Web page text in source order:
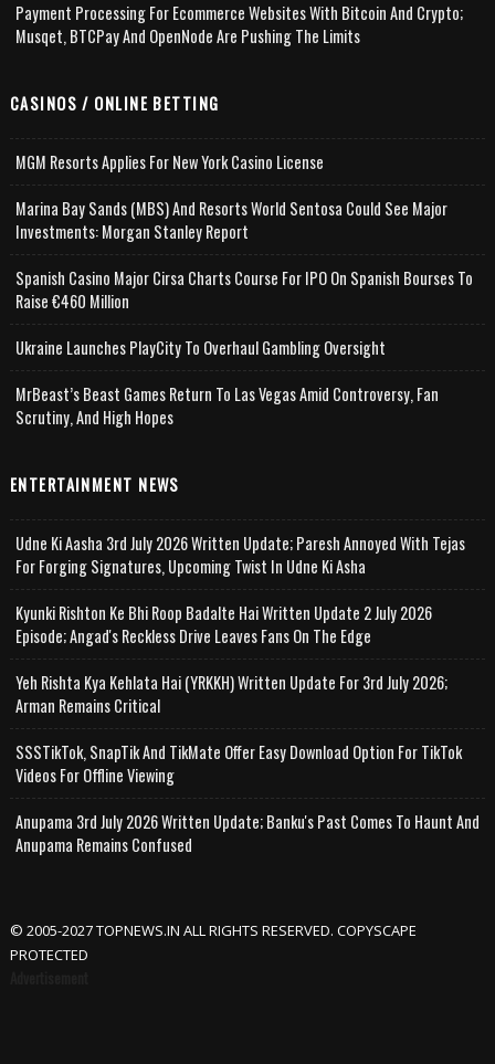
Payment Processing For Ecommerce Websites With Bitcoin And Crypto;
Musqet, BTCPay And OpenNode Are Pushing The Limits
CASINOS / ONLINE BETTING
MGM Resorts Applies For New York Casino License
Marina Bay Sands (MBS) And Resorts World Sentosa Could See Major
Investments: Morgan Stanley Report
Spanish Casino Major Cirsa Charts Course For IPO On Spanish Bourses To
Raise €460 Million
Ukraine Launches PlayCity To Overhaul Gambling Oversight
MrBeast’s Beast Games Return To Las Vegas Amid Controversy, Fan
Scrutiny, And High Hopes
ENTERTAINMENT NEWS
Udne Ki Aasha 3rd July 2026 Written Update; Paresh Annoyed With Tejas
For Forging Signatures, Upcoming Twist In Udne Ki Asha
Kyunki Rishton Ke Bhi Roop Badalte Hai Written Update 2 July 2026
Episode; Angad's Reckless Drive Leaves Fans On The Edge
Yeh Rishta Kya Kehlata Hai (YRKKH) Written Update For 3rd July 2026;
Arman Remains Critical
SSSTikTok, SnapTik And TikMate Offer Easy Download Option For TikTok
Videos For Offline Viewing
Anupama 3rd July 2026 Written Update; Banku's Past Comes To Haunt And
Anupama Remains Confused
© 2005-2027 TOPNEWS.IN ALL RIGHTS RESERVED. COPYSCAPE
PROTECTED